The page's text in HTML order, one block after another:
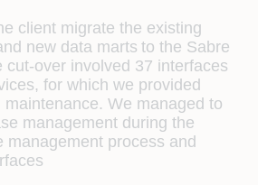
client migrate the existing
new data marts to the Sabre
cut-over involved 37 interfaces
for which we provided
We managed to
management during the
management process and